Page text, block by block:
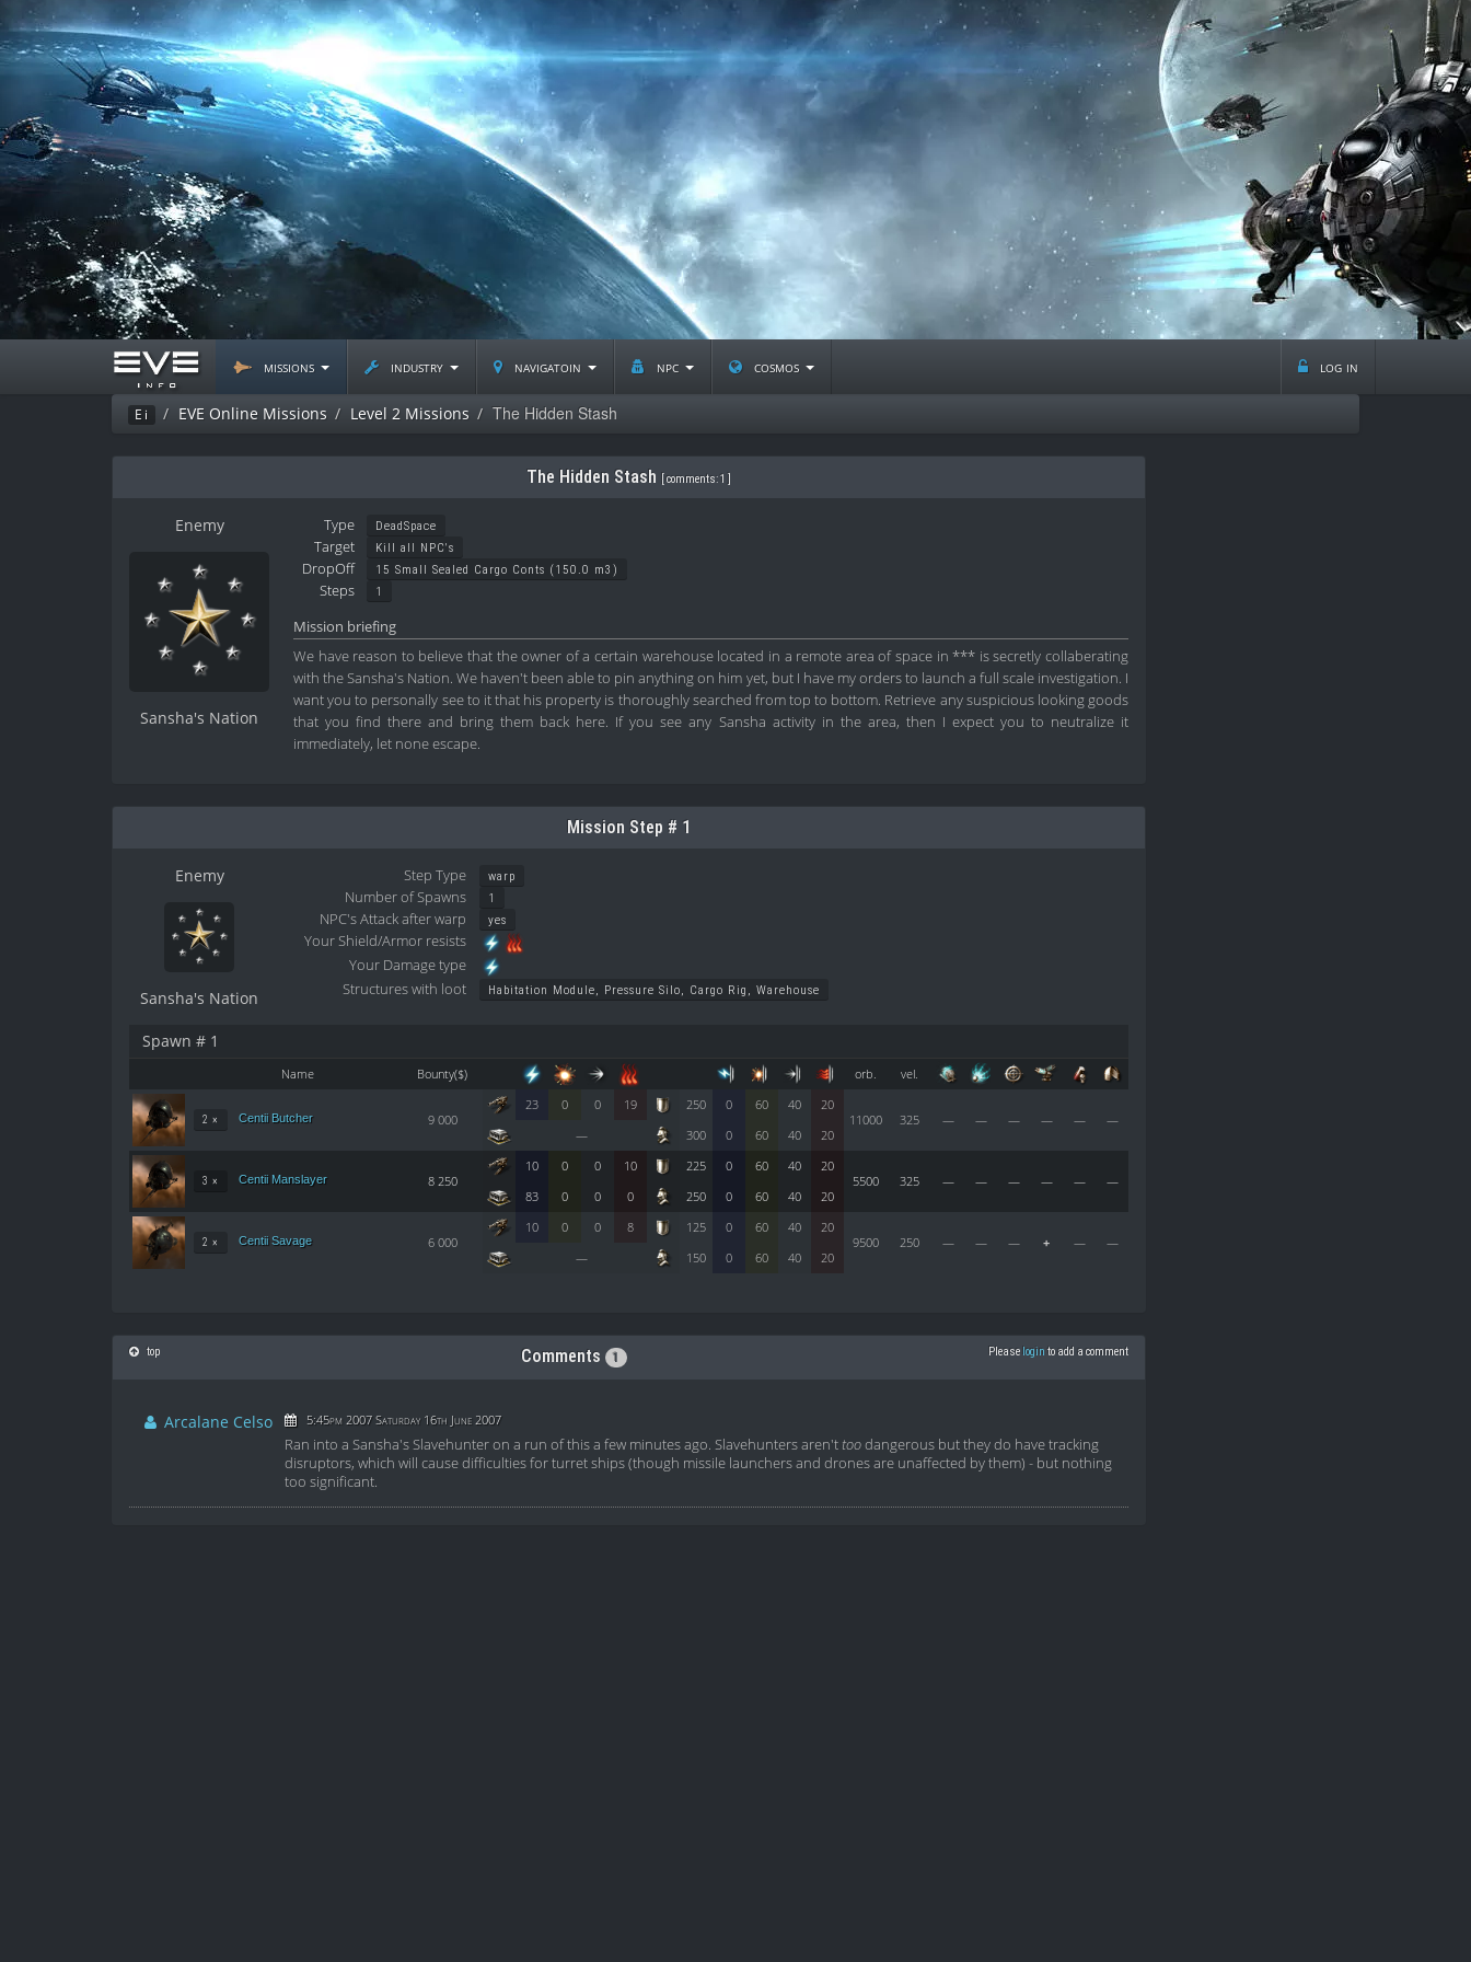
missions industry navigatoin npc cosmos log in
Ei EVE Online Missions Level 2 Missions The Hidden Stash
The Hidden Stash comments: 1
Enemy
Sansha's Nation
Type DeadSpace
Target Kill all NPC's
DropOff 15 Small Sealed Cargo Conts (150.0 m3)
Steps 1
Mission briefing
We have reason to believe that the owner of a certain warehouse located in a remote area of space in *** is secretly collaberating
with the Sansha's Nation. We haven't been able to pin anything on him yet, but I have my orders to launch a full scale investigation. I
want you to personally see to it that his property is thoroughly searched from top to bottom. Retrieve any suspicious looking goods
that you find there and bring them back here. If you see any Sansha activity in the area, then I expect you to neutralize it
immediately, let none escape.
Mission Step # 1
Enemy
Sansha's Nation
Step Type warp
Number of Spawns 1
NPC's Attack after warp yes
Your Shield/Armor resists
Your Damage type
Structures with loot
Habitation Module, Pressure Silo, Cargo Rig, Warehouse
Spawn # 1
Name Bounty($) orb. vel.
2 × Centii Butcher 9 000
23 0 0 19 250 0 60 40
20
11000
325 — — — — —
—
—
300 0 60 40 20
3 × Centii Manslayer 8 250
10 0 0 10 225 0 60 40
20
5500
325 — — — — —
—
83
0 0 0 250 0 60 40 20
2 × Centii Savage 6 000
10 0 0 8 125 0 60 40
20
9500
250 — — — + —
—
—
150 0 60 40 20
top Comments 1 Please login to add a comment
Arcalane Celso 5:45pm 2007 Saturday 16th June 2007
Ran into a Sansha's Slavehunter on a run of this a few minutes ago. Slavehunters aren't toodangerous but they do have tracking
disruptors, which will cause difficulties for turret ships (though missile launchers and drones are unaffected by them) - but nothing
too significant.